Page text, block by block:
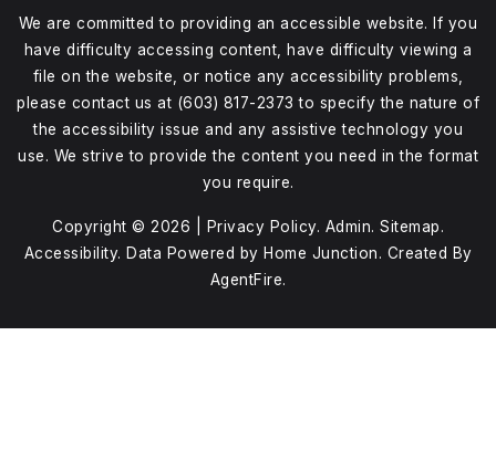
We are committed to providing an accessible website. If you
have difficulty accessing content, have difficulty viewing a
file on the website, or notice any accessibility problems,
please contact us at (603) 817-2373 to specify the nature of
the accessibility issue and any assistive technology you
use. We strive to provide the content you need in the format
you require.
Copyright © 2026 | Privacy Policy. Admin. Sitemap.
Accessibility. Data Powered by Home Junction. Created By
AgentFire.